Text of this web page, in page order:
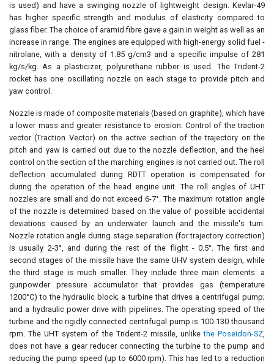
is used) and have a swinging nozzle of lightweight design. Kevlar-49
has higher specific strength and modulus of elasticity compared to
glass fiber. The choice of aramid fibre gave a gain in weight as well as an
increase in range. The engines are equipped with high-energy solid fuel -
nitrolane, with a density of 1.85 g/cm3 and a specific impulse of 281
kg/s/kg. As a plasticizer, polyurethane rubber is used. The Trident-2
rocket has one oscillating nozzle on each stage to provide pitch and
yaw control.
Nozzle is made of composite materials (based on graphite), which have
a lower mass and greater resistance to erosion. Control of the traction
vector (Traction Vector) on the active section of the trajectory on the
pitch and yaw is carried out due to the nozzle deflection, and the heel
control on the section of the marching engines is not carried out. The roll
deflection accumulated during RDTT operation is compensated for
during the operation of the head engine unit. The roll angles of UHT
nozzles are small and do not exceed 6-7°. The maximum rotation angle
of the nozzle is determined based on the value of possible accidental
deviations caused by an underwater launch and the missile's turn.
Nozzle rotation angle during stage separation (for trajectory correction)
is usually 2-3°, and during the rest of the flight - 0.5°. The first and
second stages of the missile have the same UHV system design, while
the third stage is much smaller. They include three main elements: a
gunpowder pressure accumulator that provides gas (temperature
1200°C) to the hydraulic block; a turbine that drives a centrifugal pump;
and a hydraulic power drive with pipelines. The operating speed of the
turbine and the rigidly connected centrifugal pump is 100-130 thousand
rpm. The UHT system of the Trident-2 missile, unlikethe Poseidon-SZ,
does not have a gear reducer connecting the turbine to the pump and
reducing the pump speed (up to 6000 rpm). This has led to a reduction